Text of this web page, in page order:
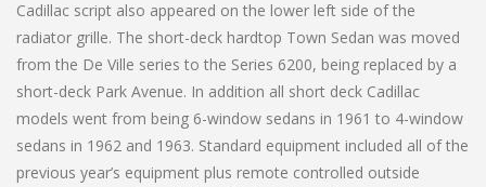
Cadillac script also appeared on the lower left side of the
radiator grille. The short-deck hardtop Town Sedan was moved
from the De Ville series to the Series 6200, being replaced by a
short-deck Park Avenue. In addition all short deck Cadillac
models went from being 6-window sedans in 1961 to 4-window
sedans in 1962 and 1963. Standard equipment included all of the
previous year’s equipment plus remote controlled outside